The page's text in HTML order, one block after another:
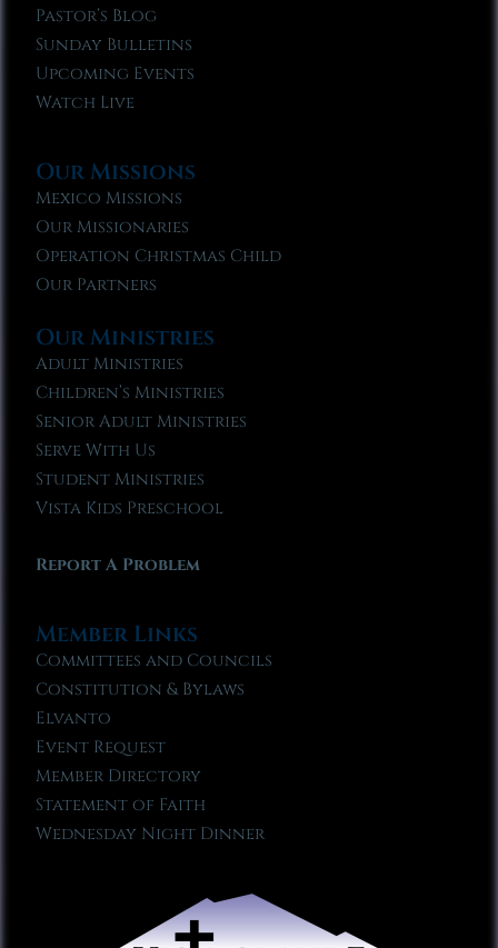
Pastor’s Blog
Sunday Bulletins
Upcoming Events
Watch Live
Our Missions
Mexico Missions
Our Missionaries
Operation Christmas Child
Our Partners
Our Ministries
Adult Ministries
Children’s Ministries
Senior Adult Ministries
Serve With Us
Student Ministries
Vista Kids Preschool
Report A Problem
Member Links
Committees and Councils
Constitution & Bylaws
Elvanto
Event Request
Member Directory
Statement of Faith
Wednesday Night Dinner